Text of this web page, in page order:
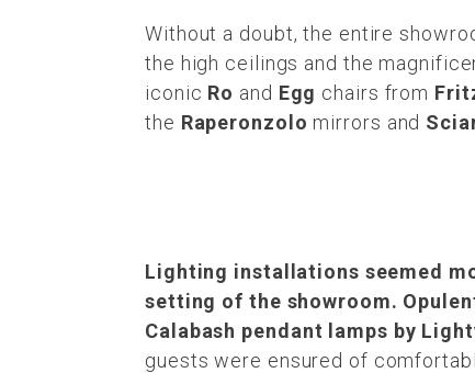
Without a doubt, the entire
the high ceilings and the
iconic Ro and Egg chairs from
the Raperonzolo mirrors and
Lighting installations seemed
setting of the showroom.
Calabash pendant lamps by
guests were ensured of